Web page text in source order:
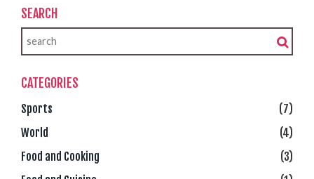
SEARCH
CATEGORIES
Sports
(7)
World
(4)
Food and Cooking
(3)